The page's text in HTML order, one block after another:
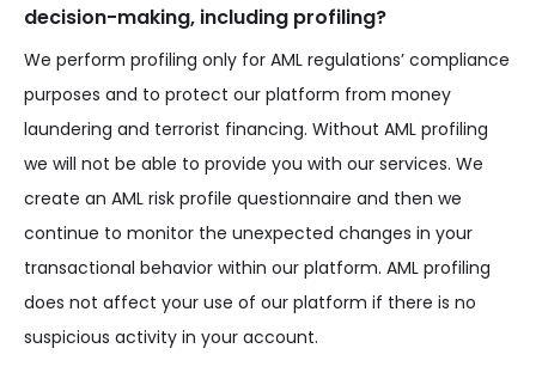
decision-making, including profiling?
We perform profiling only for AML regulations’ compliance
purposes and to protect our platform from money
laundering and terrorist financing. Without AML profiling
we will not be able to provide you with our services. We
create an AML risk profile questionnaire and then we
continue to monitor the unexpected changes in your
transactional behavior within our platform. AML profiling
does not affect your use of our platform if there is no
suspicious activity in your account.